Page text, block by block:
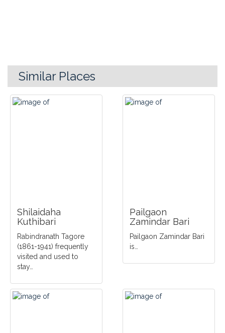
Similar Places
Shilaidaha
Kuthibari
Rabindranath Tagore
(1861-1941) frequently
visited and used to
stay…
Pailgaon
Zamindar Bari
Pailgaon Zamindar Bari
is…